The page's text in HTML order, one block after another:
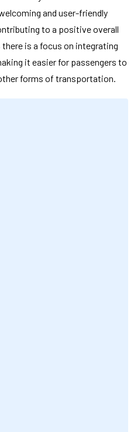
and user-friendly
to a positive overall
is a focus on integrating
it easier for passengers to
forms of transportation.